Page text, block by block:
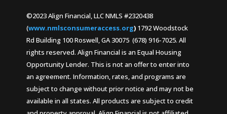
©2023 Align Financial, LLC NMLS #2320438
(www.nmlsconsumeraccess.org) 1792 Woodstock
Rd Building 100 Roswell, GA 30075 (678) 916-7025. All
rights reserved. Align Financial is an Equal Housing
Opportunity Lender. This is not an offer to enter into
an agreement. Information, rates, and programs are
subject to change without prior notice and may not be
available in all states. All products are subject to credit